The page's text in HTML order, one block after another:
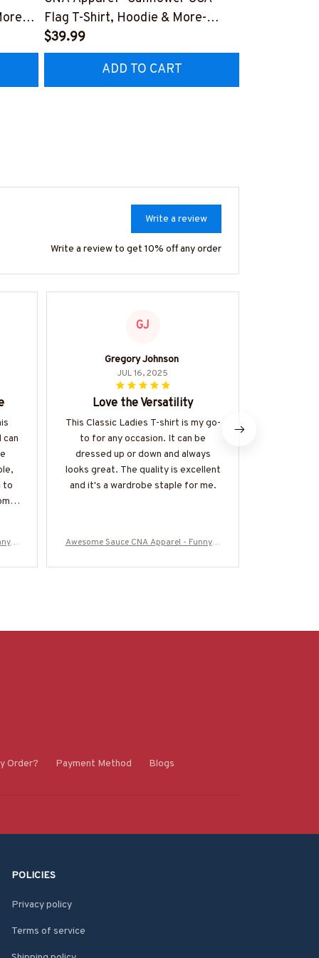
Flag T-Shirt, Hoodie & More-
#M270925SUFLAG2BCNAZ7
$39.99
ADD TO CART
Write a review
Write a review to get 10% off any order
can
to
Q
GJ
Gregory Johnson
JUL 16, 2025
Love the Versatility
This Classic Ladies T-shirt is my go-
to for any occasion. It can be
dressed up or down and always
looks great. The quality is excellent
and it's a wardrobe staple for me.
Awesome Sauce CNA Apparel - Funny Q
WOND12BCNAZ7
Order? Payment Method Blogs
POLICIES
Privacy policy
Terms of service